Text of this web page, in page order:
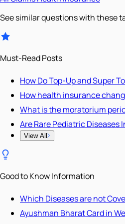
See similar questions with these
Must-Read Posts
How Do Top-Up and Super
How health insurance
What is the moratorium
Are Rare Pediatric Diseases
View All
Good to Know Information
Which Diseases are not
Ayushman Bharat Card in